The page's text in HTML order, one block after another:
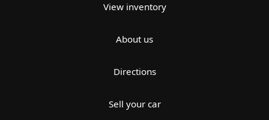
View inventory
About us
Directions
Sell your car